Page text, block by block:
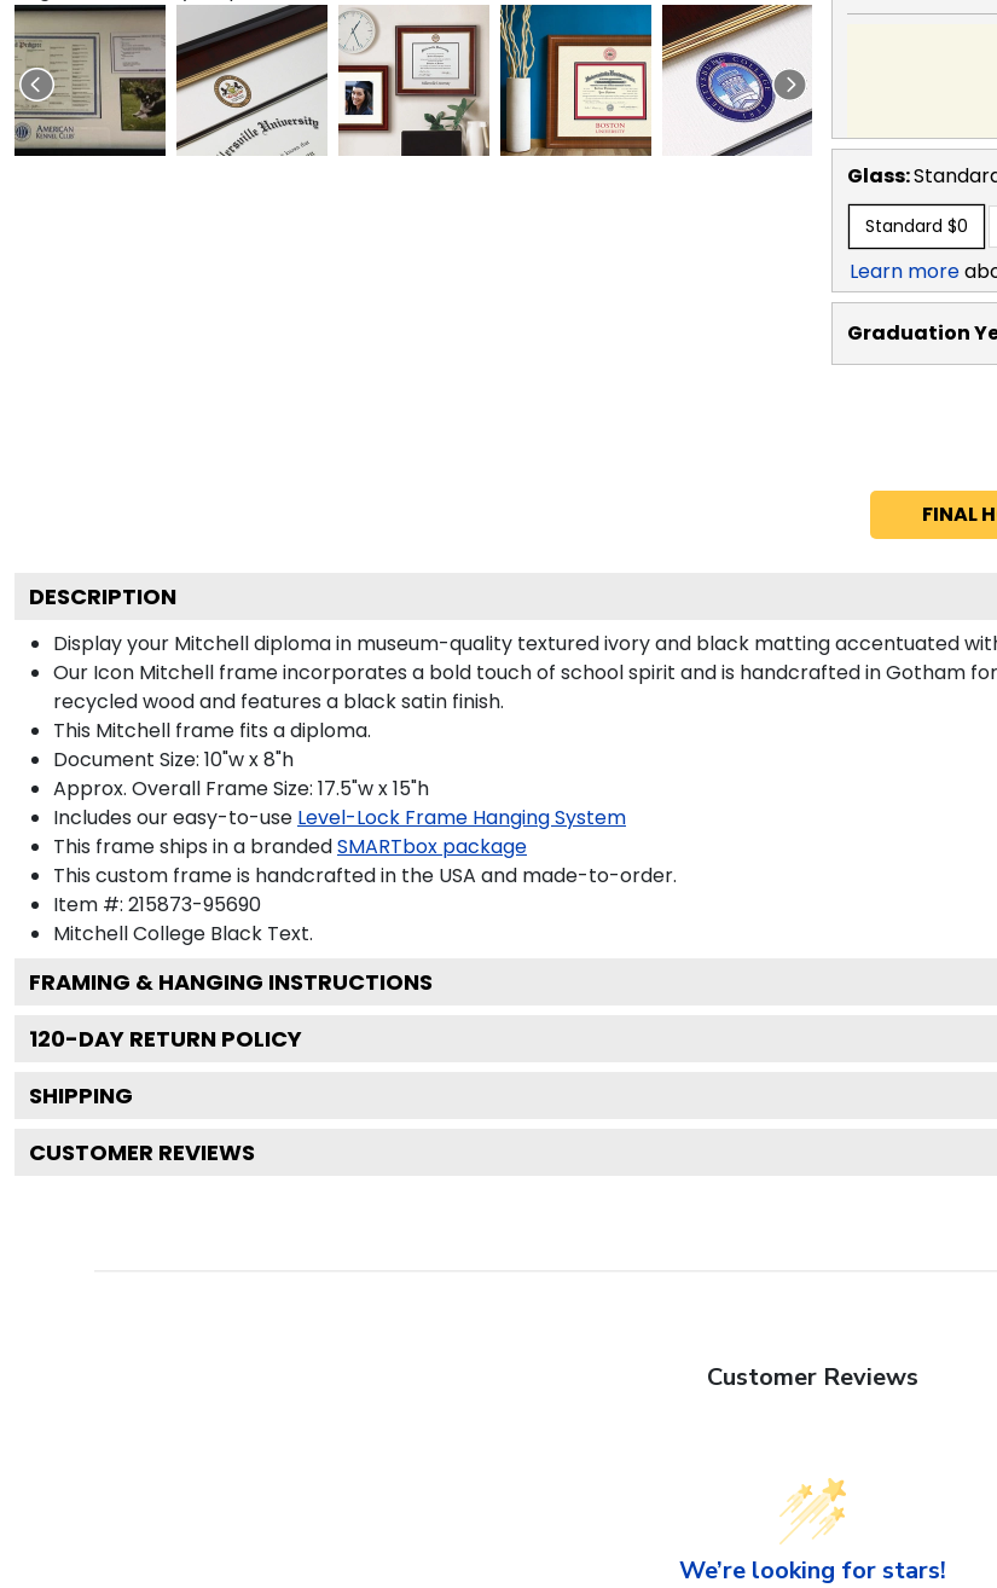
Glass:
Standard $0
Learn more
Graduation
FINAL
DESCRIPTION
Display your Mitchell diploma in museum-quality textured ivory and black matting accentuated
Our Icon Mitchell frame incorporates a bold touch of school spirit and is handcrafted in Gotham
recycled wood and features a black satin finish.
This Mitchell frame fits a diploma.
Document Size: 10"w x 8"h
Approx. Overall Frame Size: 17.5"w x 15"h
Includes our easy-to-use Level-Lock Frame Hanging System
This frame ships in a brandedSMARTbox package
This custom frame is handcrafted in the USA and made-to-order.
Item #: 215873-95690
Mitchell College Black Text.
FRAMING & HANGING INSTRUCTIONS
120-DAY RETURN POLICY
SHIPPING
CUSTOMER REVIEWS
Customer Reviews
We’re looking for stars!